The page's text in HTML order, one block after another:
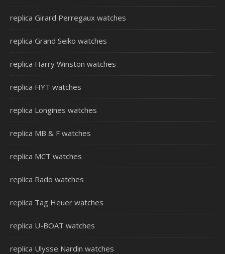
replica Girard Perregaux watches
replica Grand Seiko watches
replica Harry Winston watches
replica HYT watches
replica Longines watches
replica MB & F watches
replica MCT watches
replica Rado watches
replica Tag Heuer watches
replica U-BOAT watches
replica Ulysse Nardin watches